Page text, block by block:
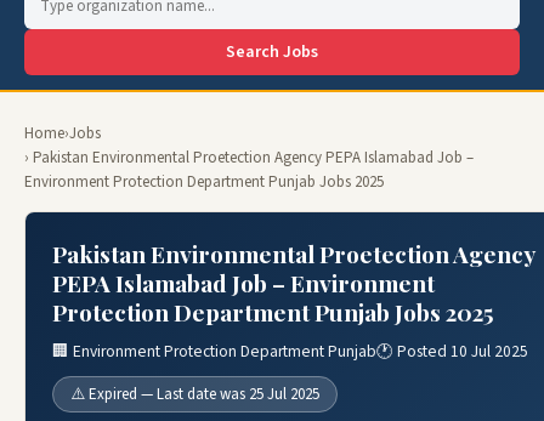
Search Jobs
Home›Jobs
› Pakistan Environmental Proetection Agency PEPA Islamabad Job –
Environment Protection Department Punjab Jobs 2025
Pakistan Environmental Proetection Agency
PEPA Islamabad Job – Environment
Protection Department Punjab Jobs 2025
🏢 Environment Protection Department Punjab🕐 Posted 10 Jul 2025
⚠️ Expired — Last date was 25 Jul 2025